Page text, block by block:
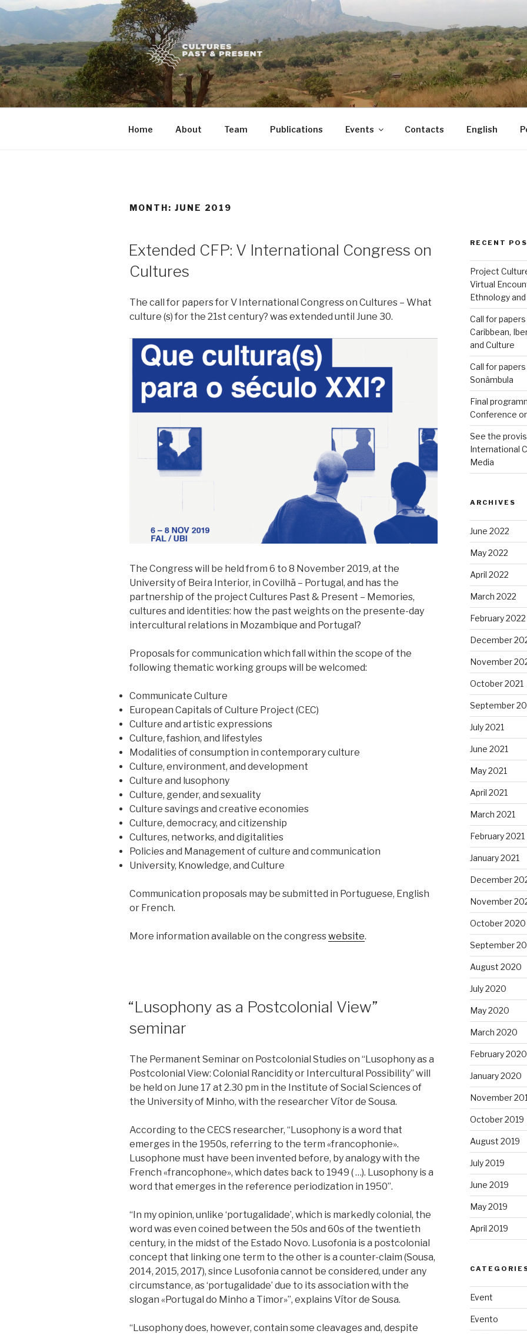
Skip
Home About Team Publications Events Contacts English
MONTH: JUNE 2019
ON
Extended CFP: V International Congress on
Cultures
The call for papers for V International Congress on Cultures – What
culture (s) for the 21st century? was extended until June 30.
The Congress will be held from 6 to 8 November 2019, at the
University of Beira Interior, in Covilhã – Portugal, and has the
partnership of the project Cultures Past & Present – Memories,
cultures and identities: how the past weights on the presente-day
intercultural relations in Mozambique and Portugal?
Proposals for communication which fall within the scope of the
following thematic working groups will be welcomed:
Communicate Culture
European Capitals of Culture Project (CEC)
Culture and artistic expressions
Culture, fashion, and lifestyles
Modalities of consumption in contemporary culture
Culture, environment, and development
Culture and lusophony
Culture, gender, and sexuality
Culture savings and creative economies
Culture, democracy, and citizenship
Cultures, networks, and digitalities
Policies and Management of culture and communication
University, Knowledge, and Culture
Communication proposals may be submitted in Portuguese, English
or French.
More information available on the congresswebsite.
“Lusophony as a Postcolonial View”
seminar
The Permanent Seminar on Postcolonial Studies on “Lusophony as a
Postcolonial View: Colonial Rancidity or Intercultural Possibility” will
be held on June 17 at 2.30 pm in the Institute of Social Sciences of
the University of Minho, with the researcher Vítor de Sousa.
According to the CECS researcher, “Lusophony is a word that
emerges in the 1950s, referring to the term «francophonie».
Lusophone must have been invented before, by analogy with the
French «francophone», which dates back to 1949 ( …). Lusophony is a
word that emerges in the reference periodization in 1950”.
“In my opinion, unlike ‘portugalidade’, which is markedly colonial, the
word was even coined between the 50s and 60s of the twentieth
century, in the midst of the Estado Novo. Lusofonia is a postcolonial
concept that linking one term to the other is a counter-claim (Sousa,
2014, 2015, 2017), since Lusofonia cannot be considered, under any
circumstance, as ‘portugalidade’ due to its association with the
slogan «Portugal do Minho a Timor»”, explains Vítor de Sousa.
“Lusophony does, however, contain some cleavages and, despite
RECENT
Project
Virtual
Ethnology
Call for
Caribbean,
and Culture
Call for
Sonâmbula
Final
Conference
See the
International
Media
ARCHIVES
June 2022
May 2022
April 2022
March 2022
February 2022
December
November
October 2021
September
July 2021
June 2021
May 2021
April 2021
March 2021
February 2021
January 2021
December
November
October 2020
September
August 2020
July 2020
May 2020
March 2020
February 2020
January 2020
November
October 2019
August 2019
July 2019
June 2019
May 2019
April 2019
Event
Evento